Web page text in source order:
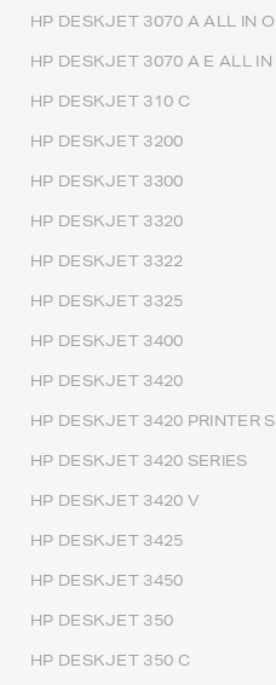
HP DESKJET 3070 A ALL IN
HP DESKJET 3070 A E ALL IN
HP DESKJET 310 C
HP DESKJET 3200
HP DESKJET 3300
HP DESKJET 3320
HP DESKJET 3322
HP DESKJET 3325
HP DESKJET 3400
HP DESKJET 3420
HP DESKJET 3420 PRINTER
HP DESKJET 3420 SERIES
HP DESKJET 3420 V
HP DESKJET 3425
HP DESKJET 3450
HP DESKJET 350
HP DESKJET 350 C